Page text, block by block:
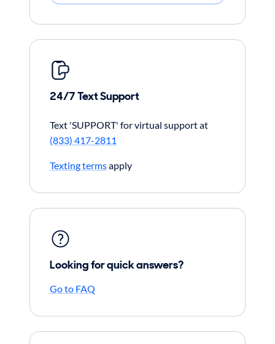
24/7 Text Support
Text 'SUPPORT' for virtual support at
(833) 417-2811
Texting termsapply
Looking for quick answers?
Go to FAQ